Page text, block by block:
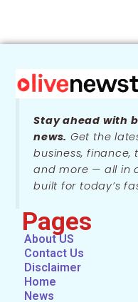
Stay ahead with
news. Get the
business, finance,
and more — all in
built for today’s
Pages
About US
Contact Us
Disclaimer
Home
News